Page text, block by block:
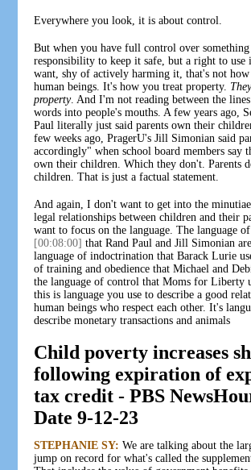
Everywhere you look, it is about control.
But when you have full control over something
responsibility to keep it safe, but a right to use
want, shy of actively harming it, that's not
human beings. It's how you treat property.
property. And I'm not reading between the
words into people's mouths. A few years ago,
Paul literally just said parents own their
few weeks ago, PragerU's Jill Simonian said
accordingly" when school board members say
own their children. Which they don't. Parents
children. That is just a factual statement.
And again, I don't want to get into the
legal relationships between children and their
want to focus on the language. The language
[00:08:00] that Rand Paul and Jill Simonian
language of indoctrination that Barack Lurie
of training and obedience that Michael and
the language of control that Moms for Liberty
this is language you use to describe a good
human beings who respect each other. It's
describe monetary transactions and animals
Child poverty increases
following expiration of
tax credit - PBS
Date 9-12-23
STEPHANIE SY: We are talking about the
jump on record for what's called the